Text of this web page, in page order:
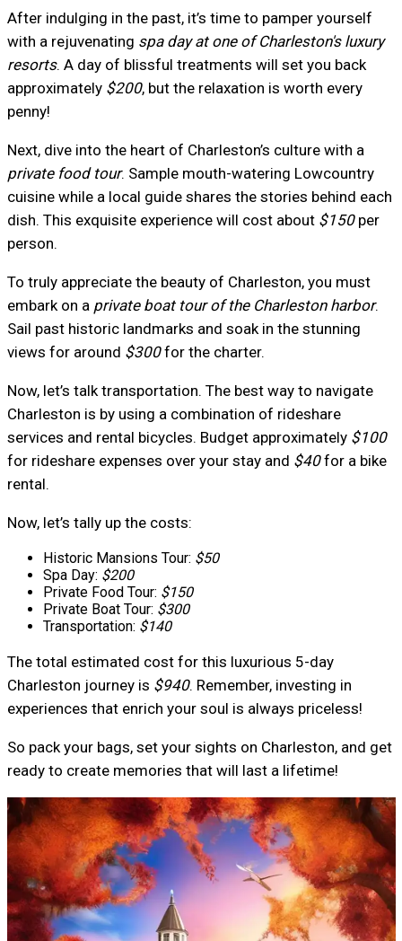
After indulging in the past, it’s time to pamper yourself
with a rejuvenating spa day at one of Charleston's luxury
resorts. A day of blissful treatments will set you back
approximately $200, but the relaxation is worth every
penny!
Next, dive into the heart of Charleston’s culture with a
private food tour. Sample mouth-watering Lowcountry
cuisine while a local guide shares the stories behind each
dish. This exquisite experience will cost about $150per
person.
To truly appreciate the beauty of Charleston, you must
embark on a private boat tour of the Charleston harbor.
Sail past historic landmarks and soak in the stunning
views for around $300for the charter.
Now, let’s talk transportation. The best way to navigate
Charleston is by using a combination of rideshare
services and rental bicycles. Budget approximately $100
for rideshare expenses over your stay and $40for a bike
rental.
Now, let’s tally up the costs:
Historic Mansions Tour: $50
Spa Day: $200
Private Food Tour: $150
Private Boat Tour: $300
Transportation: $140
The total estimated cost for this luxurious 5-day
Charleston journey is $940. Remember, investing in
experiences that enrich your soul is always priceless!
So pack your bags, set your sights on Charleston, and get
ready to create memories that will last a lifetime!